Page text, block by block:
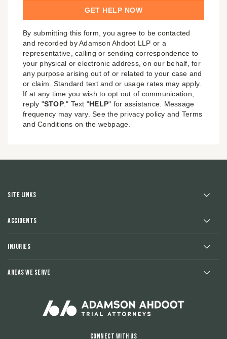
By submitting this form, you agree to be contacted
and recorded by Adamson Ahdoot LLP or a
representative, calling or sending correspondence to
your physical or electronic address, on our behalf, for
any purpose arising out of or related to your case and
or claim. Standard text and or usage rates may apply.
If at any time you wish to opt out of communication,
reply "STOP." Text "HELP" for assistance. Message
frequency may vary. See the privacy policy and Terms
and Conditions on the webpage.
Site Links
Accidents
Injuries
Areas We Serve
Connect With Us